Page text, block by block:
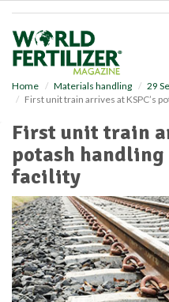
Home Materials handling
29
First unit train arrives at KSPC’s
First unit train
potash handling
facility